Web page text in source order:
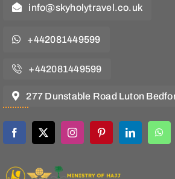
info@skyholytravel.co.uk
+442081449599
+442081449599
277 Dunstable Road Luton